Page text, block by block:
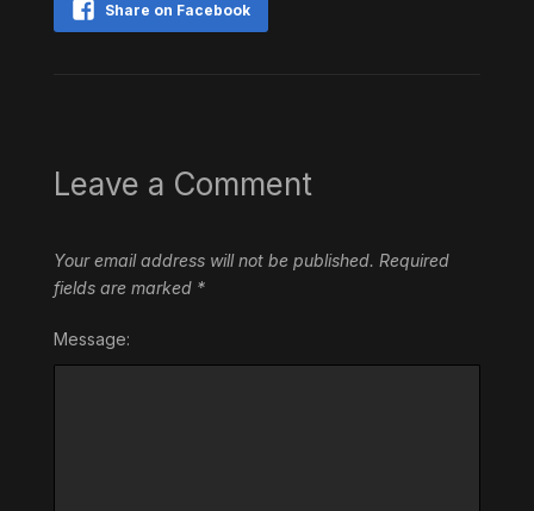
Share on Facebook
Leave a Comment
Your email address will not be published. Required
fields are marked *
Message: